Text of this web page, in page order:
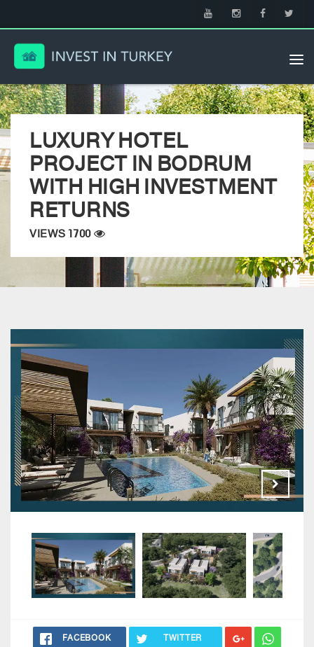
LUXURY HOTEL
PROJECT IN BODRUM
WITH HIGH INVESTMENT
RETURNS
VIEWS 1700
FACEBOOK TWITTER